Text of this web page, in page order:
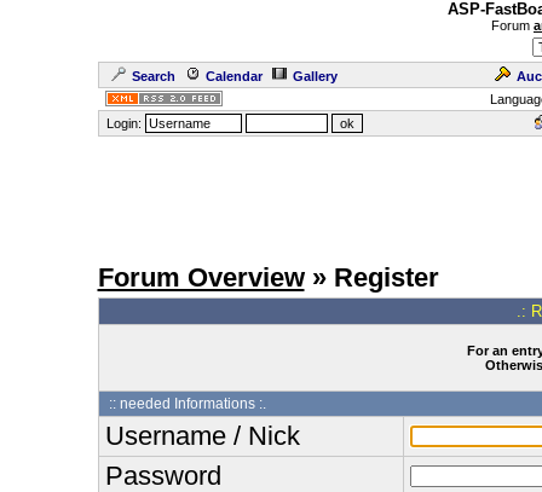
ASP-
Forum
Search Calendar Gallery
Login:
Forum Overview» Register
.:
For an
:: needed Informations :.
Username / Nick
Password